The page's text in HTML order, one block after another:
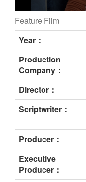
Plurality still
Feature Film
Year：
Production
Company：
Director：
Scriptwriter：
Producer：
Executive
Producer：